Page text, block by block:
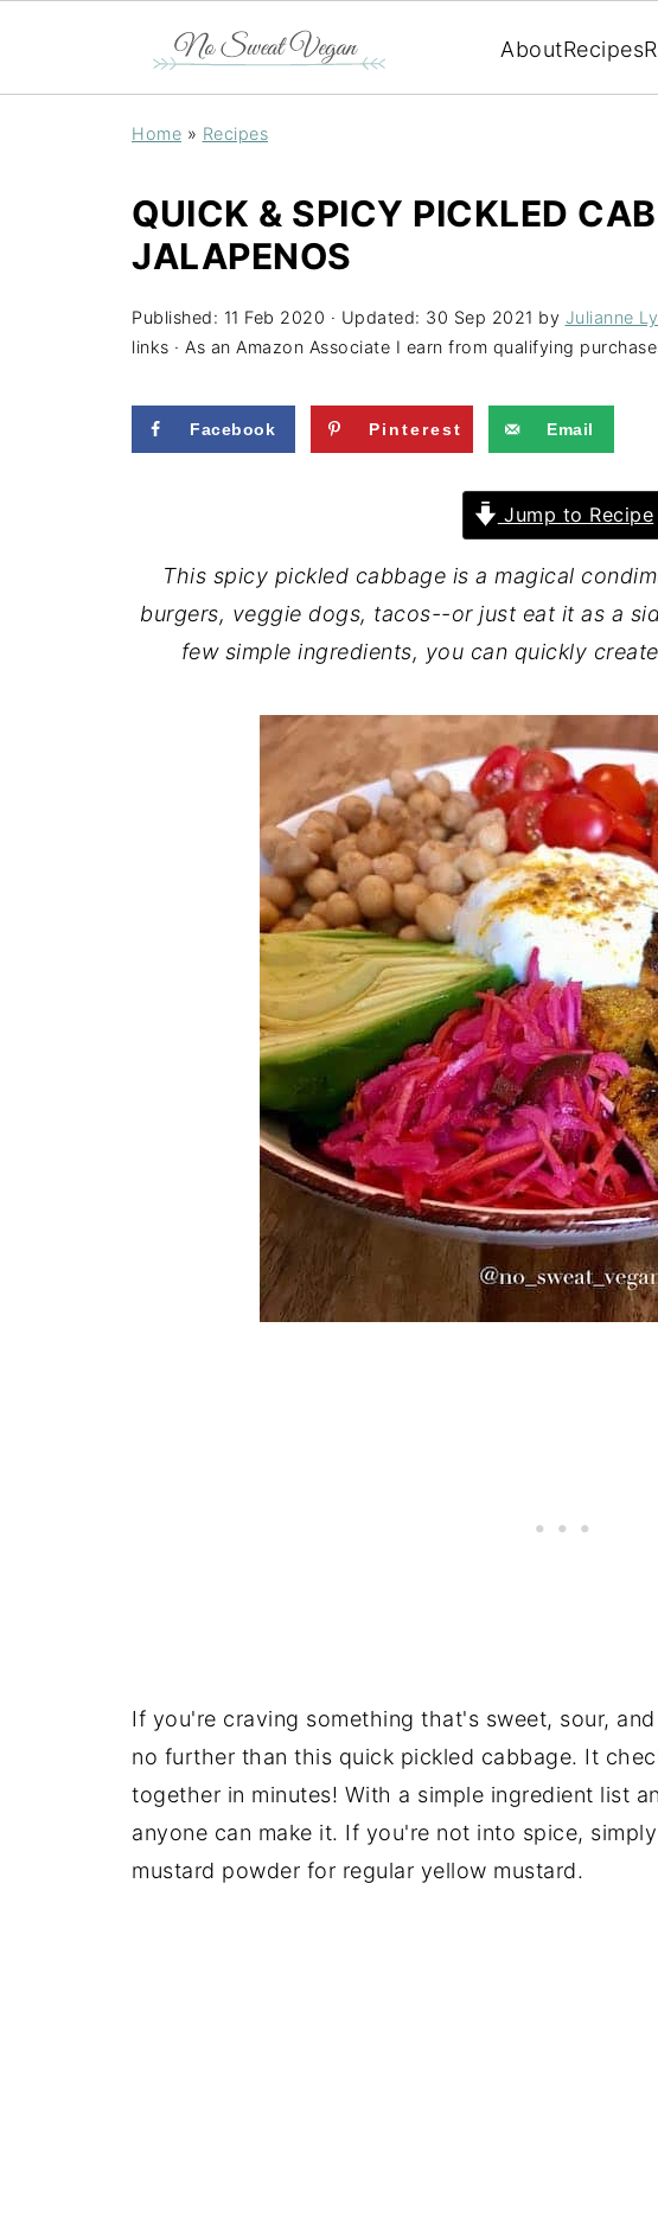
AboutRecipes
Home » Recipes
QUICK & SPICY PICKLED
JALAPENOS
Published: 11 Feb 2020 · Updated: 30 Sep 2021 by Julianne
links · As an Amazon Associate I earn from qualifying
Facebook Pinterest Email
Jump to Recipe
This spicy pickled cabbage is a magical
burgers, veggie dogs, tacos--or just eat it as a
few simple ingredients, you can quickly
If you're craving something that's sweet, sour,
no further than this quick pickled cabbage. It
together in minutes! With a simple ingredient list
anyone can make it. If you're not into spice,
mustard powder for regular yellow mustard.